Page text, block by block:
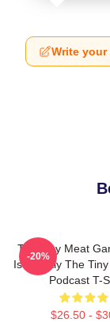
Write your
The Tiny Meat
Is Weekly The
Podcast T-
$26.50 -
-20%